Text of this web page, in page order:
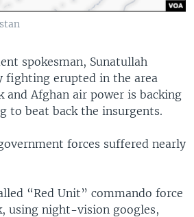
spokesman, Sunatullah
fighting erupted in the area
Afghan air power is backing
to beat back the insurgents.
forces suffered nearly
“Red Unit” commando force
using night-vision googles,